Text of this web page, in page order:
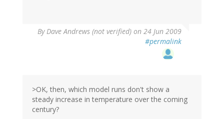
ByDave Andrews (not verified) on 24 Jun 2009
#permalink
>OK, then, which model runs don't show a
steady increase in temperature over the coming
century?